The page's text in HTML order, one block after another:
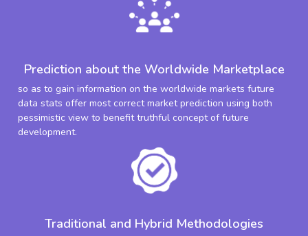
Prediction about the Worldwide Marketplace
so as to gain information on the worldwide markets future
data stats offer most correct market prediction using both
pessimistic view to benefit truthful concept of future
development.
Traditional and Hybrid Methodologies